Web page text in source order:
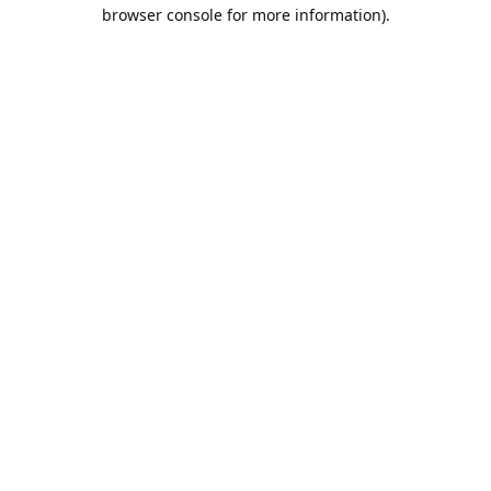
browser console for more information).